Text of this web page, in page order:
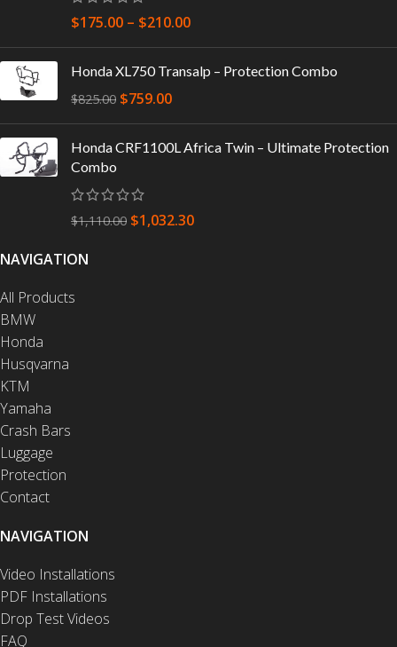
$175.00 – $210.00
Honda XL750 Transalp – Protection Combo
$825.00 $759.00
Honda CRF1100L Africa Twin – Ultimate Protection
Combo
$1,110.00 $1,032.30
NAVIGATION
All Products
BMW
Honda
Husqvarna
KTM
Yamaha
Crash Bars
Luggage
Protection
Contact
NAVIGATION
Video Installations
PDF Installations
Drop Test Videos
FAQ